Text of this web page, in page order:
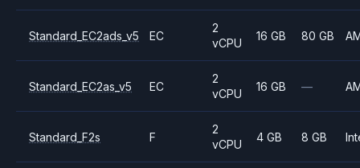
Standard_EC2ads_v5 EC
2
vCPU
16 GB 80 GB
Standard_EC2as_v5 EC
2
vCPU
16 GB —
Standard_F2s F
2
vCPU
4 GB 8 GB